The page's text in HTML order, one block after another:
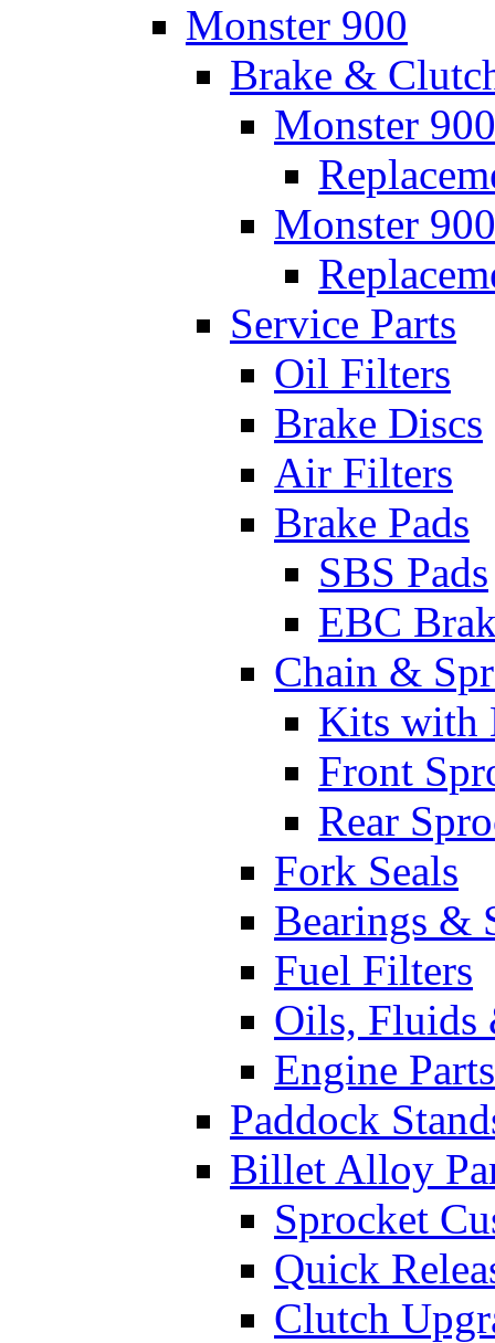
Monster 900
Brake &
Monster
Monster
Service Parts
Oil Filters
Brake Discs
Air Filters
Brake Pads
SBS Pads
EBC
Chain &
Kits with
Front
Rear
Fork Seals
Bearings &
Fuel Filters
Oils, Fluids
Engine Parts
Paddock
Billet Alloy
Sprocket
Quick
Clutch